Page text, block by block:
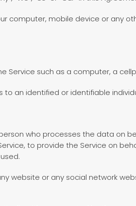
computer, mobile device or any
Service such as a computer, a
an identified or identifiable
who processes the data on
to provide the Service on
website or any social network